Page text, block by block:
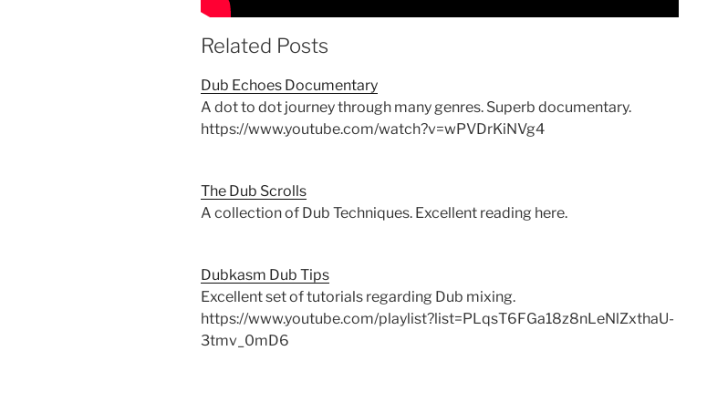
Related Posts
Dub Echoes Documentary
A dot to dot journey through many genres. Superb documentary.
https://www.youtube.com/watch?v=wPVDrKiNVg4
The Dub Scrolls
A collection of Dub Techniques. Excellent reading here.
Dubkasm Dub Tips
Excellent set of tutorials regarding Dub mixing.
https://www.youtube.com/playlist?list=PLqsT6FGa18z8nLeNlZxthaU-
3tmv_0mD6